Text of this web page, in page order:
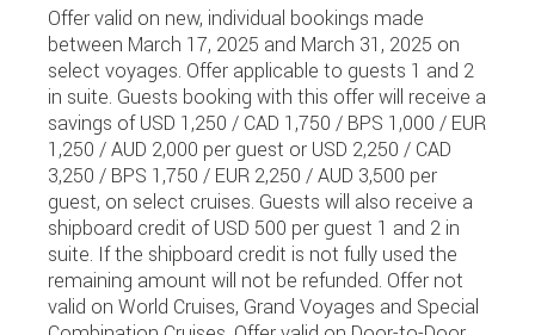
Offer valid on new, individual bookings made
between March 17, 2025 and March 31, 2025 on
select voyages. Offer applicable to guests 1 and 2
in suite. Guests booking with this offer will receive a
savings of USD 1,250 / CAD 1,750 / BPS 1,000 / EUR
1,250 / AUD 2,000 per guest or USD 2,250 / CAD
3,250 / BPS 1,750 / EUR 2,250 / AUD 3,500 per
guest, on select cruises. Guests will also receive a
shipboard credit of USD 500 per guest 1 and 2 in
suite. If the shipboard credit is not fully used the
remaining amount will not be refunded. Offer not
valid on World Cruises, Grand Voyages and Special